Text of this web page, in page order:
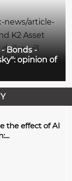
news/article-
K2 Asset
will
rate in the
AVM Capital
Bonds -
opinion of
the effect of AI